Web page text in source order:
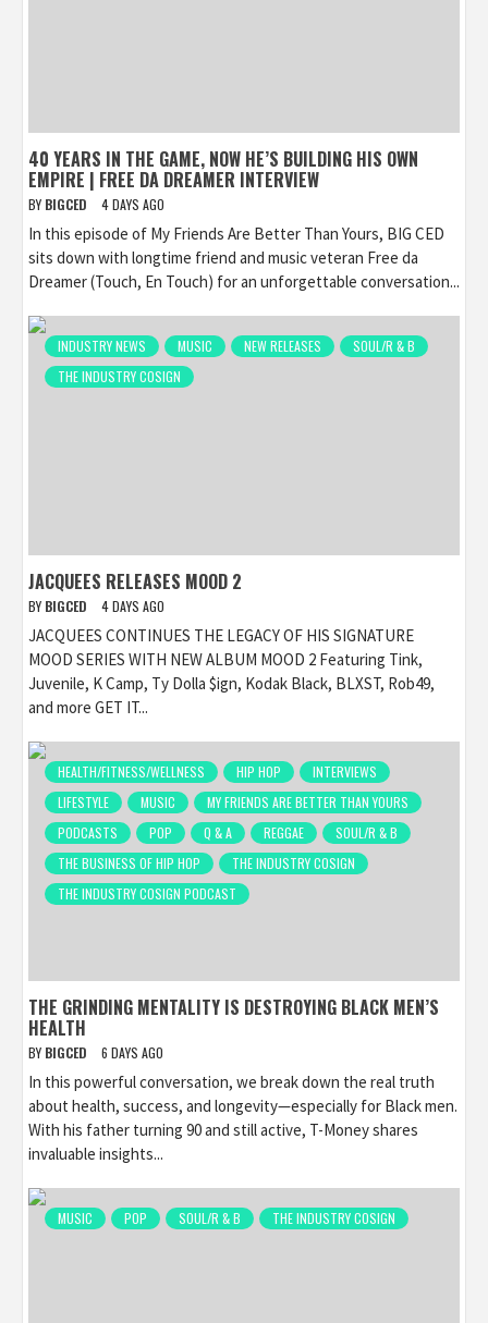
40 YEARS IN THE GAME, NOW HE’S BUILDING HIS OWN
EMPIRE | FREE DA DREAMER INTERVIEW
BY BIGCED 4 DAYS AGO
In this episode of My Friends Are Better Than Yours, BIG CED
sits down with longtime friend and music veteran Free da
Dreamer (Touch, En Touch) for an unforgettable conversation...
INDUSTRY NEWS MUSIC NEW RELEASES
SOUL/R & B
THE INDUSTRY COSIGN
JACQUEES RELEASES MOOD 2
BY BIGCED 4 DAYS AGO
JACQUEES CONTINUES THE LEGACY OF HIS SIGNATURE
MOOD SERIES WITH NEW ALBUM MOOD 2 Featuring Tink,
Juvenile, K Camp, Ty Dolla $ign, Kodak Black, BLXST, Rob49,
and more GET IT...
HEALTH/FITNESS/WELLNESS HIP HOP
INTERVIEWS
LIFESTYLE
MUSIC
MY FRIENDS ARE BETTER THAN YOURS
PODCASTS
POP Q & A REGGAE
SOUL/R & B
THE BUSINESS OF HIP HOP
THE INDUSTRY COSIGN
THE INDUSTRY COSIGN PODCAST
THE GRINDING MENTALITY IS DESTROYING BLACK MEN’S
HEALTH
BY BIGCED 6 DAYS AGO
In this powerful conversation, we break down the real truth
about health, success, and longevity—especially for Black men.
With his father turning 90 and still active, T-Money shares
invaluable insights...
MUSIC POP SOUL/R & B THE INDUSTRY COSIGN